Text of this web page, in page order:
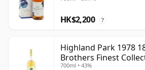
HK$2,200 ?
Highland Park 1978
Brothers Finest
700ml • 43%